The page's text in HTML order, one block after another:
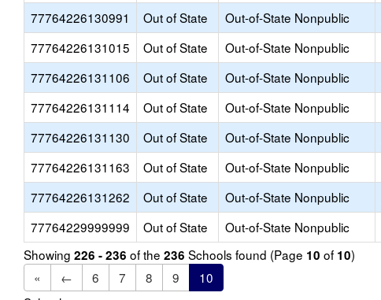
77764226130991
Out of State Out-of-State Nonpublic
77764226131015
Out of State Out-of-State Nonpublic
77764226131106
Out of State Out-of-State Nonpublic
77764226131114
Out of State Out-of-State Nonpublic
77764226131130
Out of State Out-of-State Nonpublic
77764226131163
Out of State Out-of-State Nonpublic
77764226131262
Out of State Out-of-State Nonpublic
77764229999999
Out of State Out-of-State Nonpublic
Showing 226 - 236 of the 236 Schools found (Page 10 of 10)
«
← 6 7 8 9
10